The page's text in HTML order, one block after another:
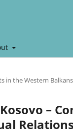
in the Western Balkans
–
Relations